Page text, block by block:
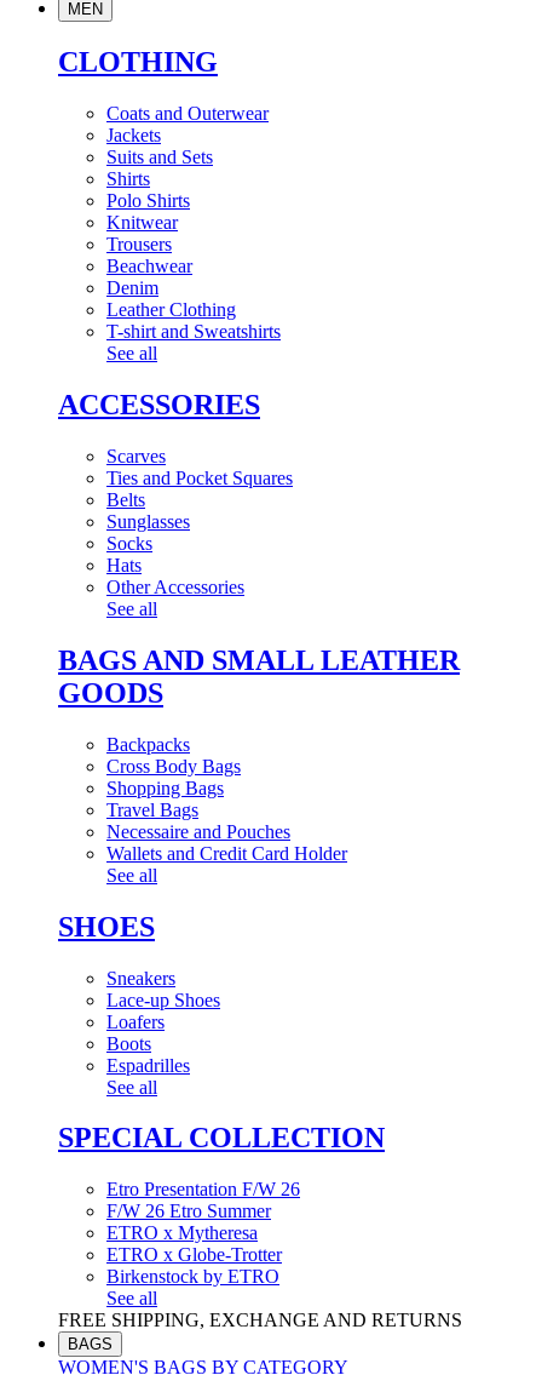
MEN
CLOTHING
Coats and Outerwear
Jackets
Suits and Sets
Shirts
Polo Shirts
Knitwear
Trousers
Beachwear
Denim
Leather Clothing
T-shirt and Sweatshirts
See all
ACCESSORIES
Scarves
Ties and Pocket Squares
Belts
Sunglasses
Socks
Hats
Other Accessories
See all
BAGS AND SMALL LEATHER
GOODS
Backpacks
Cross Body Bags
Shopping Bags
Travel Bags
Necessaire and Pouches
Wallets and Credit Card Holder
See all
SHOES
Sneakers
Lace-up Shoes
Loafers
Boots
Espadrilles
See all
SPECIAL COLLECTION
Etro Presentation F/W 26
F/W 26 Etro Summer
ETRO x Mytheresa
ETRO x Globe-Trotter
Birkenstock by ETRO
See all
FREE SHIPPING, EXCHANGE AND RETURNS
BAGS
WOMEN'S BAGS BY CATEGORY